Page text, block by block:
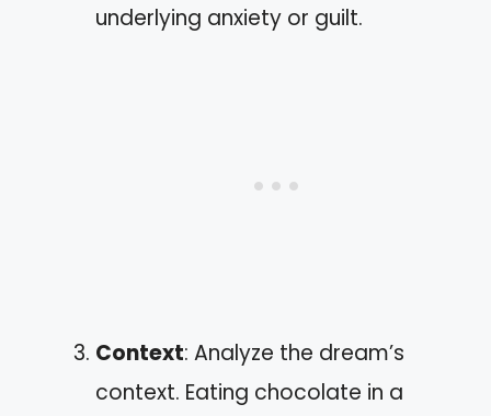
underlying anxiety or guilt.
Context: Analyze the dream’s
context. Eating chocolate in a